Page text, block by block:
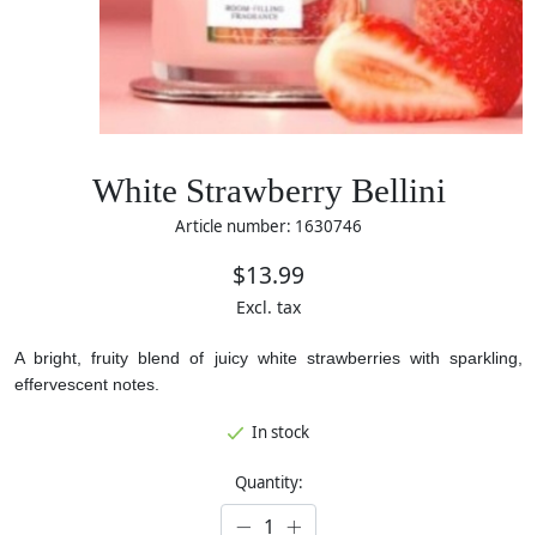
White Strawberry Bellini
Article number: 1630746
$13.99
Excl. tax
A bright, fruity blend of juicy white strawberries with sparkling,
effervescent notes.
In stock
Quantity: